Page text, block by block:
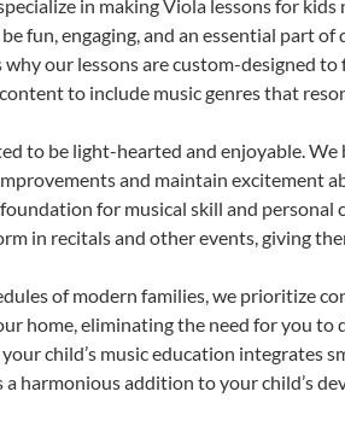
in making Viola lessons for
fun, engaging, and an essential part of
why our lessons are custom-designed
to include music genres that
to be light-hearted and enjoyable.
and maintain excitement
for musical skill and
in recitals and other events, giving
of modern families, we prioritize
home, eliminating the need for you
child’s music education
a harmonious addition to your child’s